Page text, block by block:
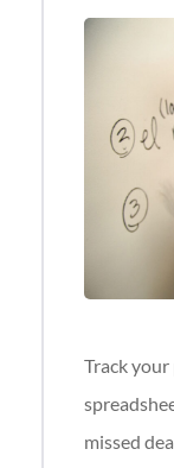
Track
missed